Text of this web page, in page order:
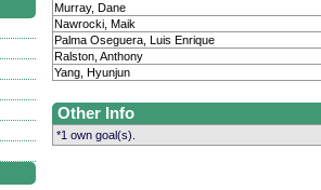
Murray, Dane
Nawrocki, Maik
Palma Oseguera, Luis Enrique
Ralston, Anthony
Yang, Hyunjun
Other Info
*1 own goal(s).